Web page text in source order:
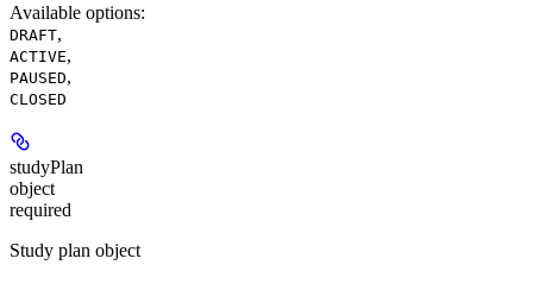
Available options:
DRAFT,
ACTIVE,
PAUSED,
CLOSED
studyPlan
object
required
Study plan object